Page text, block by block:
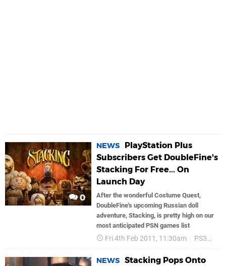
0
NEWS
PlayStation Plus
Subscribers Get DoubleFine's
Stacking For Free... On
Launch Day
After the wonderful Costume Quest,
DoubleFine's upcoming Russian doll
adventure, Stacking, is pretty high on our
most anticipated PSN games list
Fri 4th Feb 2011, 11:30am PS3
NEWS Stacking Pops Onto